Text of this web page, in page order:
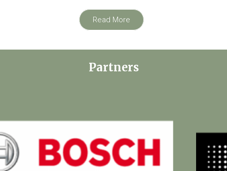
Read More
Partners